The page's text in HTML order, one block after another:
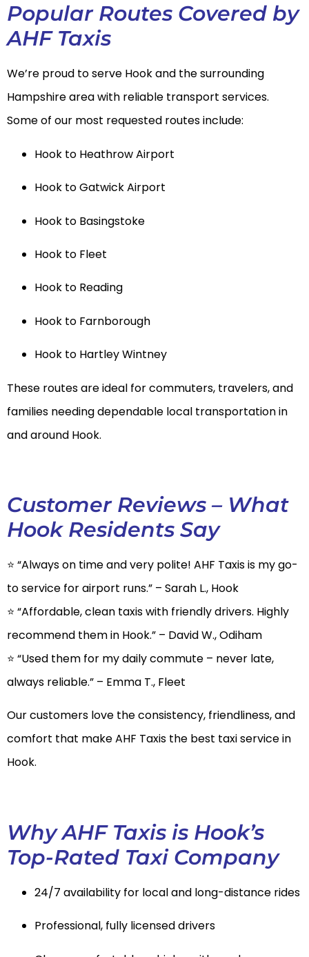
Popular Routes Covered by
AHF Taxis
We’re proud to serve Hook and the surrounding
Hampshire area with reliable transport services.
Some of our most requested routes include:
Hook to Heathrow Airport
Hook to Gatwick Airport
Hook to Basingstoke
Hook to Fleet
Hook to Reading
Hook to Farnborough
Hook to Hartley Wintney
These routes are ideal for commuters, travelers, and
families needing dependable local transportation in
and around Hook.
Customer Reviews – What
Hook Residents Say
⭐ “Always on time and very polite! AHF Taxis is my go-
to service for airport runs.” – Sarah L., Hook
⭐ “Affordable, clean taxis with friendly drivers. Highly
recommend them in Hook.” – David W., Odiham
⭐ “Used them for my daily commute – never late,
always reliable.” – Emma T., Fleet
Our customers love the consistency, friendliness, and
comfort that make AHF Taxis the best taxi service in
Hook.
Why AHF Taxis is Hook’s
Top-Rated Taxi Company
24/7 availability for local and long-distance rides
Professional, fully licensed drivers